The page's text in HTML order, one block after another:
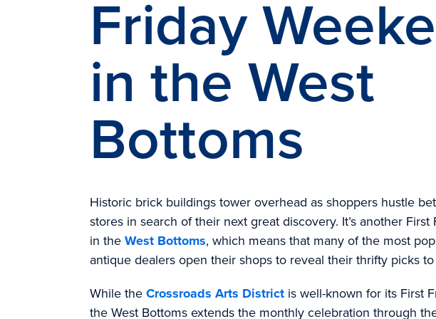
Friday
in the West
Bottoms
Historic brick buildings tower overhead as shoppers hustle
stores in search of their next great discovery. It’s another First
in theWest Bottoms, which means that many of the most
antique dealers open their shops to reveal their thrifty picks
While theCrossroads Arts District is well-known for its First
the West Bottoms extends the monthly celebration through